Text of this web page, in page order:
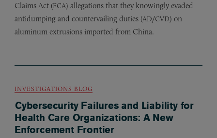
Claims Act (FCA) allegations that they knowingly evaded
antidumping and countervailing duties (AD/CVD) on
aluminum extrusions imported from China.
INVESTIGATIONS BLOG
Cybersecurity Failures and Liability for
Health Care Organizations: A New
Enforcement Frontier